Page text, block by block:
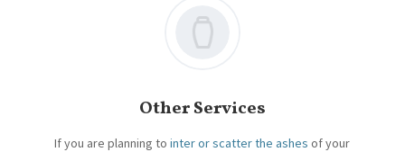
Other Services
If you are planning to inter or scatter the ashes of your